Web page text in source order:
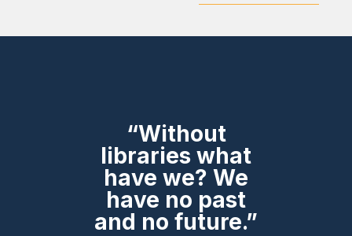
“Without
libraries what
have we? We
have no past
and no future.”